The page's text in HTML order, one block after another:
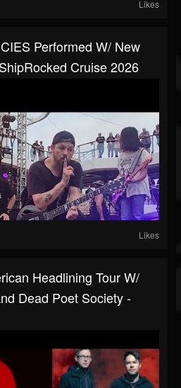
Likes
Performed W/ New
Cruise 2026
Likes
Headlining Tour W/
Dead Poet Society -